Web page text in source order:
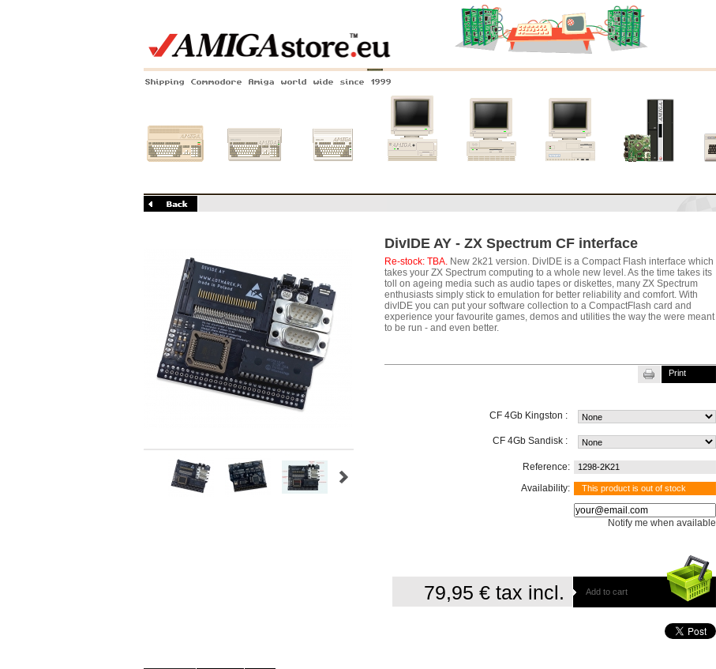
Shipping Commodore Amiga world wide since 1999
DivIDE AY - ZX Spectrum CF interface
Re-stock: TBA. New 2k21 version. DivIDE is a Compact Flash interface which
takes your ZX Spectrum computing to a whole new level. As the time takes its
toll on ageing media such as audio tapes or diskettes, many ZX Spectrum
enthusiasts simply stick to emulation for better reliability and comfort. With
divIDE you can put your software collection to a CompactFlash card and
experience your favourite games, demos and utilities the way the were meant
to be run - and even better.
Print
CF 4Gb Kingston :
CF 4Gb Sandisk :
Reference: 1298-2K21
Availability: This product is out of stock
Notify me when available
Add to cart
79,95 € tax incl.